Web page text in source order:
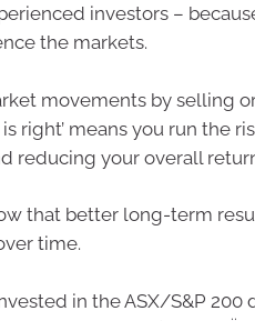
investors –
the markets.
movements by selling
right’ means you run the
reducing your overall
that better long-term
time.
in the ASX/S&P 200